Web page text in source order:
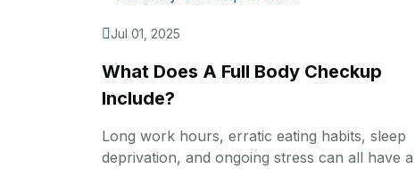
Jul 01, 2025
What Does A Full Body Checkup
Include?
Long work hours, erratic eating habits, sleep
deprivation, and ongoing stress can all have a